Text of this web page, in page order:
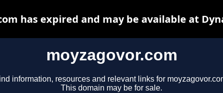
moyzagovor.com
information, resources and relevant links for
This domain may be for sale.
has expired and may be available at